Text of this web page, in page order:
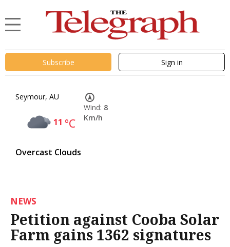
Subscribe Sign in
Seymour, AU
11 °C
Overcast Clouds
Wind: 8
Km/h
NEWS
Petition against Cooba Solar
Farm gains 1362 signatures